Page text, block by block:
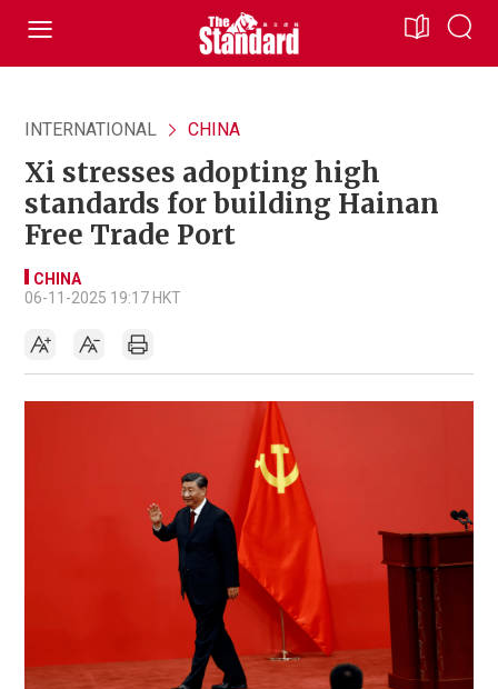
INTERNATIONAL CHINA
Xi stresses adopting high
standards for building Hainan
Free Trade Port
CHINA
06-11-2025 19:17 HKT